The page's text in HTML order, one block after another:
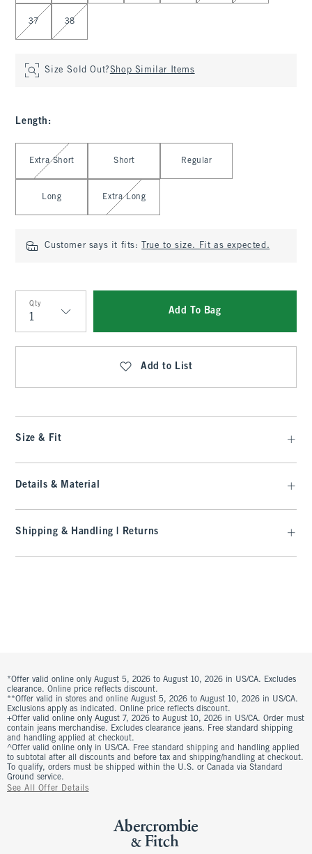
37 38
Size Sold Out?Shop Similar Items
Length :
Select Length
Extra Short Short Regular
Long Extra Long
Customer says it fits: True to size. Fit as expected.
Qty
Qty
Add To Bag
Add to List
Size & Fit
Details & Material
Shipping & Handling | Returns
*Offer valid online only August 5, 2026 to August 10, 2026 in US/CA. Excludes
clearance. Online price reflects discount.
**Offer valid in stores and online August 5, 2026 to August 10, 2026 in US/CA.
Exclusions apply as indicated. Online price reflects discount.
+Offer valid online only August 7, 2026 to August 10, 2026 in US/CA. Order must
contain jeans merchandise. Excludes clearance jeans. Free standard shipping
and handling applied at checkout.
^Offer valid online only in US/CA. Free standard shipping and handling applied
to subtotal after all discounts and before tax and shipping/handling at checkout.
To qualify, orders must be shipped within the U.S. or Canada via Standard
Ground service.
See All Offer Details